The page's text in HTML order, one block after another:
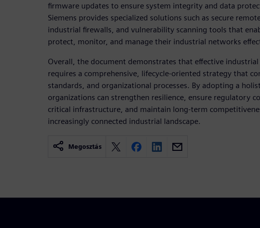
firmware updates to ensure system integrity and data
Siemens provides specialized solutions such as secure
industrial firewalls, and vulnerability scanning tools that
protect, monitor, and manage their industrial networks
Overall, the document demonstrates that effective
requires a comprehensive, lifecycle-oriented strategy that
standards, and organizational processes. By adopting a
organizations can strengthen resilience, ensure regulatory
critical infrastructure, and maintain long-term
increasingly connected industrial landscape.
Megosztás